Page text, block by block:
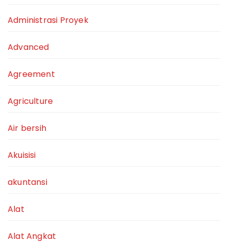
Administrasi Proyek
Advanced
Agreement
Agriculture
Air bersih
Akuisisi
akuntansi
Alat
Alat Angkat